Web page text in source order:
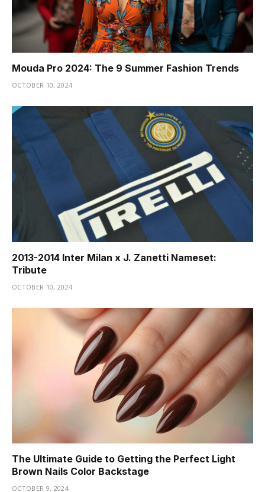
Mouda Pro 2024: The 9 Summer Fashion Trends
OCTOBER 10, 2024
2013-2014 Inter Milan x J. Zanetti Nameset:
Tribute
OCTOBER 10, 2024
The Ultimate Guide to Getting the Perfect Light
Brown Nails Color Backstage
OCTOBER 9, 2024